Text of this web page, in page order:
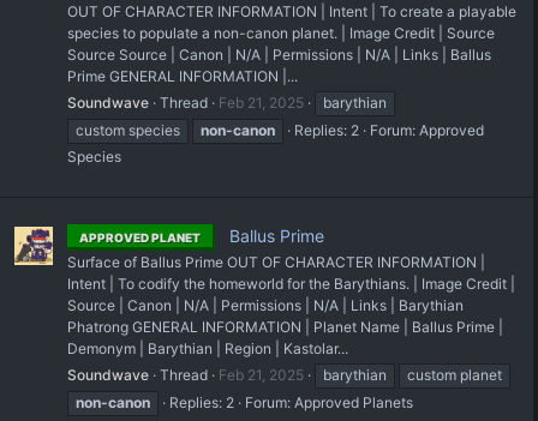
OUT OF CHARACTER INFORMATION | Intent | To create a playable
species to populate a non-canon planet. | Image Credit | Source
Source Source | Canon | N/A | Permissions | N/A | Links | Ballus
Prime GENERAL INFORMATION |...
Soundwave Thread Feb 21, 2025
barythian
custom species
non-canon Replies: 2 Forum: Approved
Species
APPROVED PLANET Ballus Prime
Surface of Ballus Prime OUT OF CHARACTER INFORMATION |
Intent | To codify the homeworld for the Barythians. | Image Credit |
Source | Canon | N/A | Permissions | N/A | Links | Barythian
Phatrong GENERAL INFORMATION | Planet Name | Ballus Prime |
Demonym | Barythian | Region | Kastolar...
Soundwave Thread Feb 21, 2025 barythian
custom planet
non-canon
Replies: 2 Forum: Approved Planets